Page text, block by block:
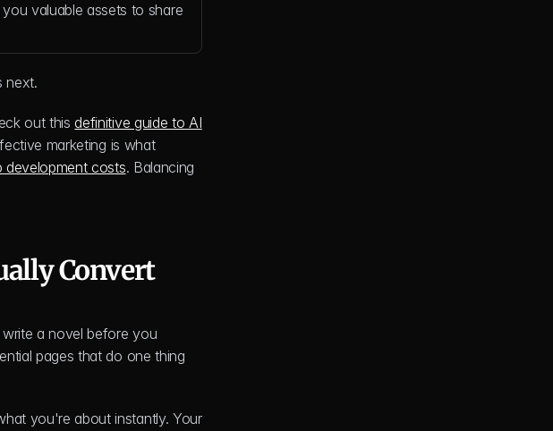
valuable assets to share
next.
out this definitive guide to AI
marketing is what
development costs. Balancing
Convert
a novel before you
pages that do one thing
you're about instantly. Your